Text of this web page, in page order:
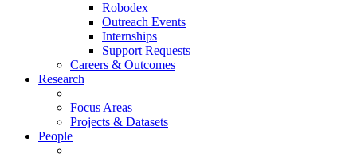
Robodex
Outreach Events
Internships
Support Requests
Careers & Outcomes
Research
Focus Areas
Projects & Datasets
People